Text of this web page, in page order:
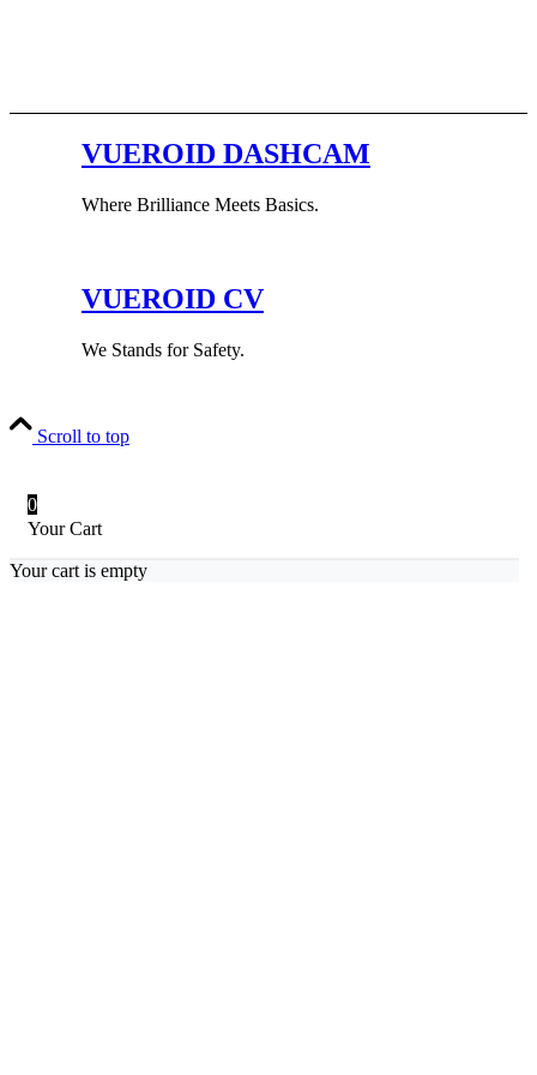
VUEROID DASHCAM
Where Brilliance Meets Basics.
VUEROID CV
We Stands for Safety.
Scroll to top
0
Your Cart
Your cart is empty